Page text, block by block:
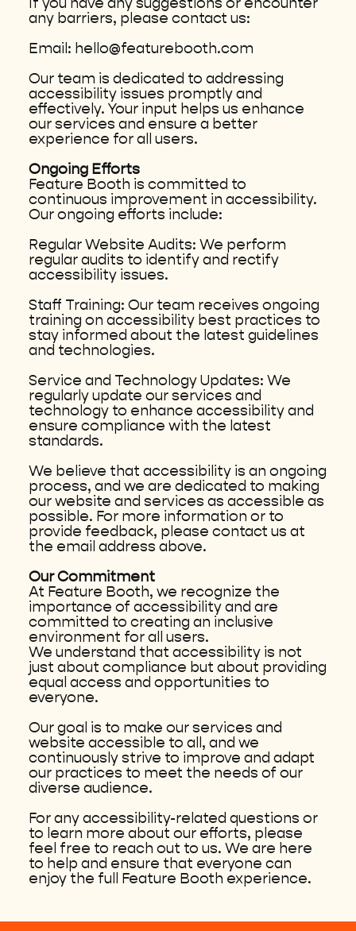
any barriers, please contact us:
Email: hello@featurebooth.com
Our team is dedicated to addressing
accessibility issues promptly and
effectively. Your input helps us enhance
our services and ensure a better
experience for all users.
Ongoing Efforts
Feature Booth is committed to
continuous improvement in accessibility.
Our ongoing efforts include:
Regular Website Audits: We perform
regular audits to identify and rectify
accessibility issues.
Staff Training: Our team receives ongoing
training on accessibility best practices to
stay informed about the latest guidelines
and technologies.
Service and Technology Updates: We
regularly update our services and
technology to enhance accessibility and
ensure compliance with the latest
standards.
We believe that accessibility is an ongoing
process, and we are dedicated to making
our website and services as accessible as
possible. For more information or to
provide feedback, please contact us at
the email address above.
Our Commitment
At Feature Booth, we recognize the
importance of accessibility and are
committed to creating an inclusive
environment for all users.
We understand that accessibility is not
just about compliance but about providing
equal access and opportunities to
everyone.
Our goal is to make our services and
website accessible to all, and we
continuously strive to improve and adapt
our practices to meet the needs of our
diverse audience.
For any accessibility-related questions or
to learn more about our efforts, please
feel free to reach out to us. We are here
to help and ensure that everyone can
enjoy the full Feature Booth experience.